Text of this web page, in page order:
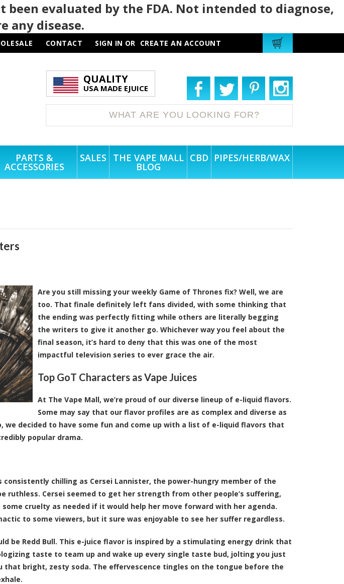
evaluated by the FDA. Not intended to diagnose,
any disease.
CONTACT SIGN IN OR CREATE AN ACCOUNT
QUALITY
USA MADE EJUICE
PARTS &
ACCESSORIES
SALES THE VAPE MALL
BLOG
CBD PIPES/HERB/WAX
Are you still missing your weekly Game of Thrones fix? Well, we are
too. That finale definitely left fans divided, with some thinking that
the ending was perfectly fitting while others are literally begging
the writers to give it another go. Whichever way you feel about the
final season, it’s hard to deny that this was one of the most
impactful television series to ever grace the air.
Top GoT Characters as Vape Juices
At The Vape Mall, we’re proud of our diverse lineup of e-liquid flavors.
Some may say that our flavor profiles are as complex and diverse as
we decided to have some fun and come up with a list of e-liquid flavors that
popular drama.
consistently chilling as Cersei Lannister, the power-hungry member of the
ruthless. Cersei seemed to get her strength from other people’s suffering,
cruelty as needed if it would help her move forward with her agenda.
to some viewers, but it sure was enjoyable to see her suffer regardless.
be Redd Bull. This e-juice flavor is inspired by a stimulating energy drink that
taste to team up and wake up every single taste bud, jolting you just
that bright, zesty soda. The effervescence tingles on the tongue before the